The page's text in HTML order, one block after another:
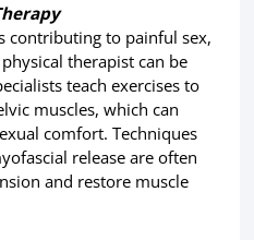
contributing to painful sex,
therapist can be
teach exercises to
muscles, which can
comfort. Techniques
release are often
and restore muscle